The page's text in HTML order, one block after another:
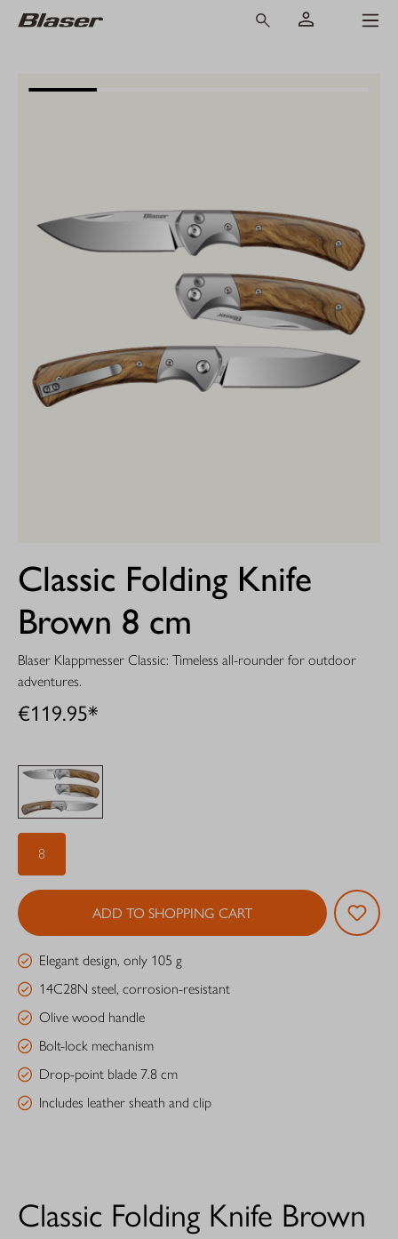
Classic Folding Knife
Brown 8 cm
Blaser Klappmesser Classic: Timeless all-rounder for outdoor
adventures.
€119.95*
8
ADD TO SHOPPING CART
Elegant design, only 105 g
14C28N steel, corrosion-resistant
Olive wood handle
Bolt-lock mechanism
Drop-point blade 7.8 cm
Includes leather sheath and clip
Classic Folding Knife Brown